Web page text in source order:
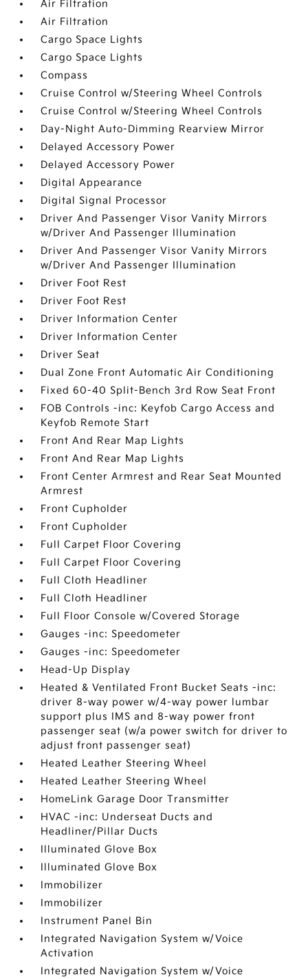
Air Filtration
Air Filtration
Cargo Space Lights
Cargo Space Lights
Compass
Cruise Control w/Steering Wheel Controls
Cruise Control w/Steering Wheel Controls
Day-Night Auto-Dimming Rearview Mirror
Delayed Accessory Power
Delayed Accessory Power
Digital Appearance
Digital Signal Processor
Driver And Passenger Visor Vanity Mirrors
w/Driver And Passenger Illumination
Driver And Passenger Visor Vanity Mirrors
w/Driver And Passenger Illumination
Driver Foot Rest
Driver Foot Rest
Driver Information Center
Driver Information Center
Driver Seat
Dual Zone Front Automatic Air Conditioning
Fixed 60-40 Split-Bench 3rd Row Seat Front
FOB Controls -inc: Keyfob Cargo Access and
Keyfob Remote Start
Front And Rear Map Lights
Front And Rear Map Lights
Front Center Armrest and Rear Seat Mounted
Armrest
Front Cupholder
Front Cupholder
Full Carpet Floor Covering
Full Carpet Floor Covering
Full Cloth Headliner
Full Cloth Headliner
Full Floor Console w/Covered Storage
Gauges -inc: Speedometer
Gauges -inc: Speedometer
Head-Up Display
Heated & Ventilated Front Bucket Seats -inc:
driver 8-way power w/4-way power lumbar
support plus IMS and 8-way power front
passenger seat (w/a power switch for driver to
adjust front passenger seat)
Heated Leather Steering Wheel
Heated Leather Steering Wheel
HomeLink Garage Door Transmitter
HVAC -inc: Underseat Ducts and
Headliner/Pillar Ducts
Illuminated Glove Box
Illuminated Glove Box
Immobilizer
Immobilizer
Instrument Panel Bin
Integrated Navigation System w/Voice
Activation
Integrated Navigation System w/Voice